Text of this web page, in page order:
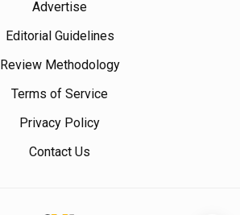
Advertise
Editorial Guidelines
Review Methodology
Terms of Service
Privacy Policy
Contact Us